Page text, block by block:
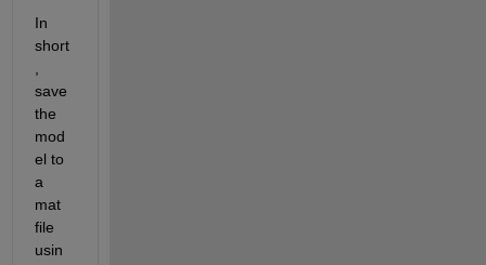
In
short
save
the
mod
el to
a
mat
file
usin